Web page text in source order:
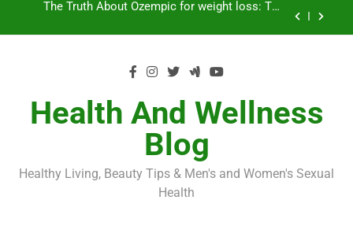
Loss World by Storm
Business, Brains and Beauty
Symptoms, Solutions, and Care for Men
Surgery in 2024
The Truth About Ozempic for weight loss: The
Injectable Medication That’s Taking the Weight-
Loss World by Storm
Business, Brains and Beauty
Diabetes Symptoms in Men: Understanding
Health And Wellness
Blog
Healthy Living, Beauty Tips & Men's and Women's Sexual
Health